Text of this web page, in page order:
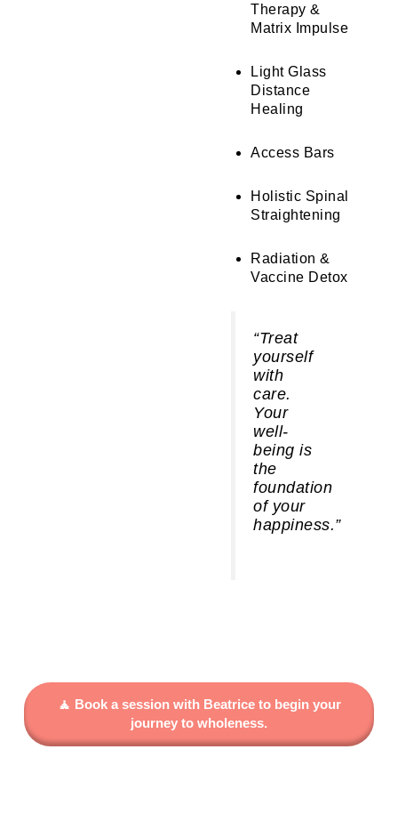
Therapy &
Matrix Impulse
Light Glass
Distance
Healing
Access Bars
Holistic Spinal
Straightening
Radiation &
Vaccine Detox
“Treat
yourself
with
care.
Your
well-
being is
the
foundation
of your
happiness.”
🧘 Book a session with Beatrice to begin your
journey to wholeness.